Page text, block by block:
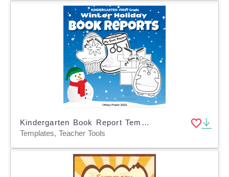
Kindergarten Book Report Templates for Winter Holiday
Templates, Teacher Tools